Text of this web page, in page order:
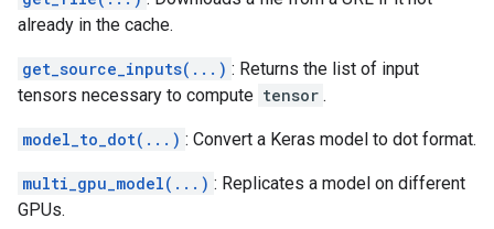
already in the cache.
get_source_inputs(...) : Returns the list of input
tensors necessary to compute tensor .
model_to_dot(...) : Convert a Keras model to dot format.
multi_gpu_model(...) : Replicates a model on different
GPUs.